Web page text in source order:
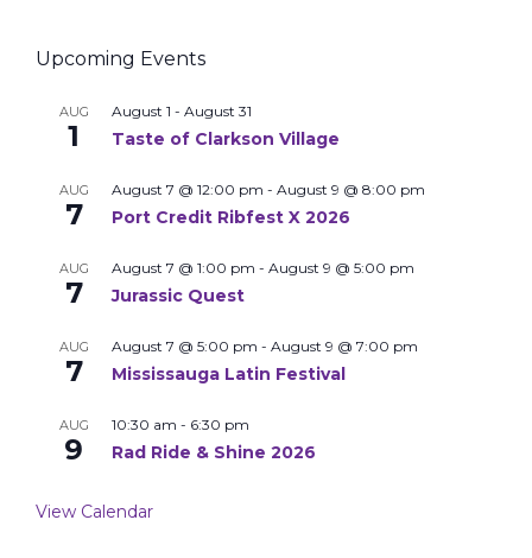
Upcoming Events
AUG
1
August 1 - August 31
Taste of Clarkson Village
AUG
7
August 7 @ 12:00 pm - August 9 @ 8:00 pm
Port Credit Ribfest X 2026
AUG
7
August 7 @ 1:00 pm - August 9 @ 5:00 pm
Jurassic Quest
AUG
7
August 7 @ 5:00 pm - August 9 @ 7:00 pm
Mississauga Latin Festival
AUG
9
10:30 am - 6:30 pm
Rad Ride & Shine 2026
View Calendar